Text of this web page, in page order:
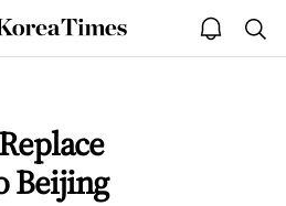
The
Korea
open
notice
Beijing